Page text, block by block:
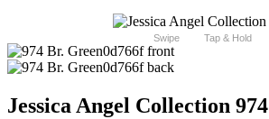
Swipe Tap & Hold
Jessica Angel Collection 974